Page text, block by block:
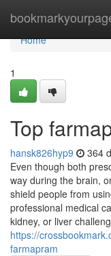
Home
Home
1
Top
hansk826hyp9 364
Even though both
way during the brain,
shield people from
professional medical
kidney, or liver
https://
farmapram